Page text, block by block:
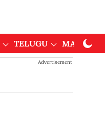
TELUGU
Advertisement